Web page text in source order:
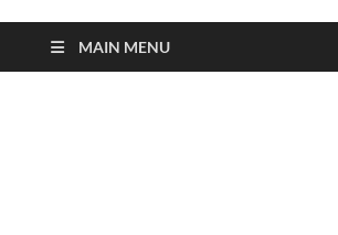
MAIN MENU